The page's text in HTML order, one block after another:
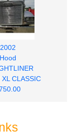
2002
Hood
CLASSIC